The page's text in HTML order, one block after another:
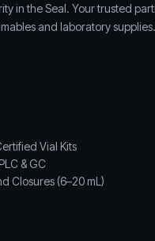
in the Seal. Your trusted
and laboratory supplies.
Vial Kits
& GC
Closures (6–20 mL)